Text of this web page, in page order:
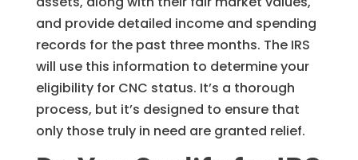
and provide detailed income and spending
records for the past three months. The IRS
will use this information to determine your
eligibility for CNC status. It’s a thorough
process, but it’s designed to ensure that
only those truly in need are granted relief.